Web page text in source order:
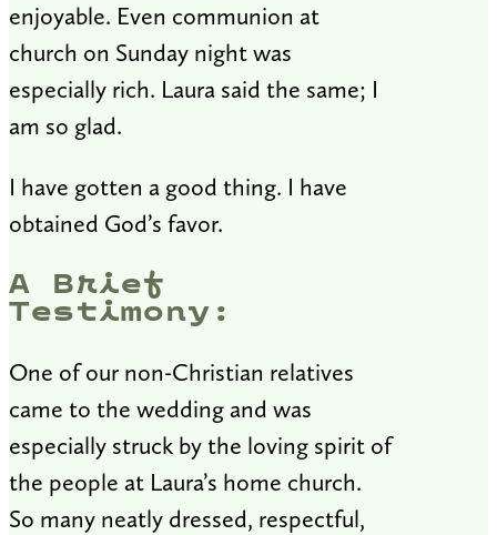
enjoyable. Even communion at
church on Sunday night was
especially rich. Laura said the same; I
am so glad.
I have gotten a good thing. I have
obtained God’s favor.
A Brief
Testimony:
One of our non-Christian relatives
came to the wedding and was
especially struck by the loving spirit of
the people at Laura’s home church.
So many neatly dressed, respectful,